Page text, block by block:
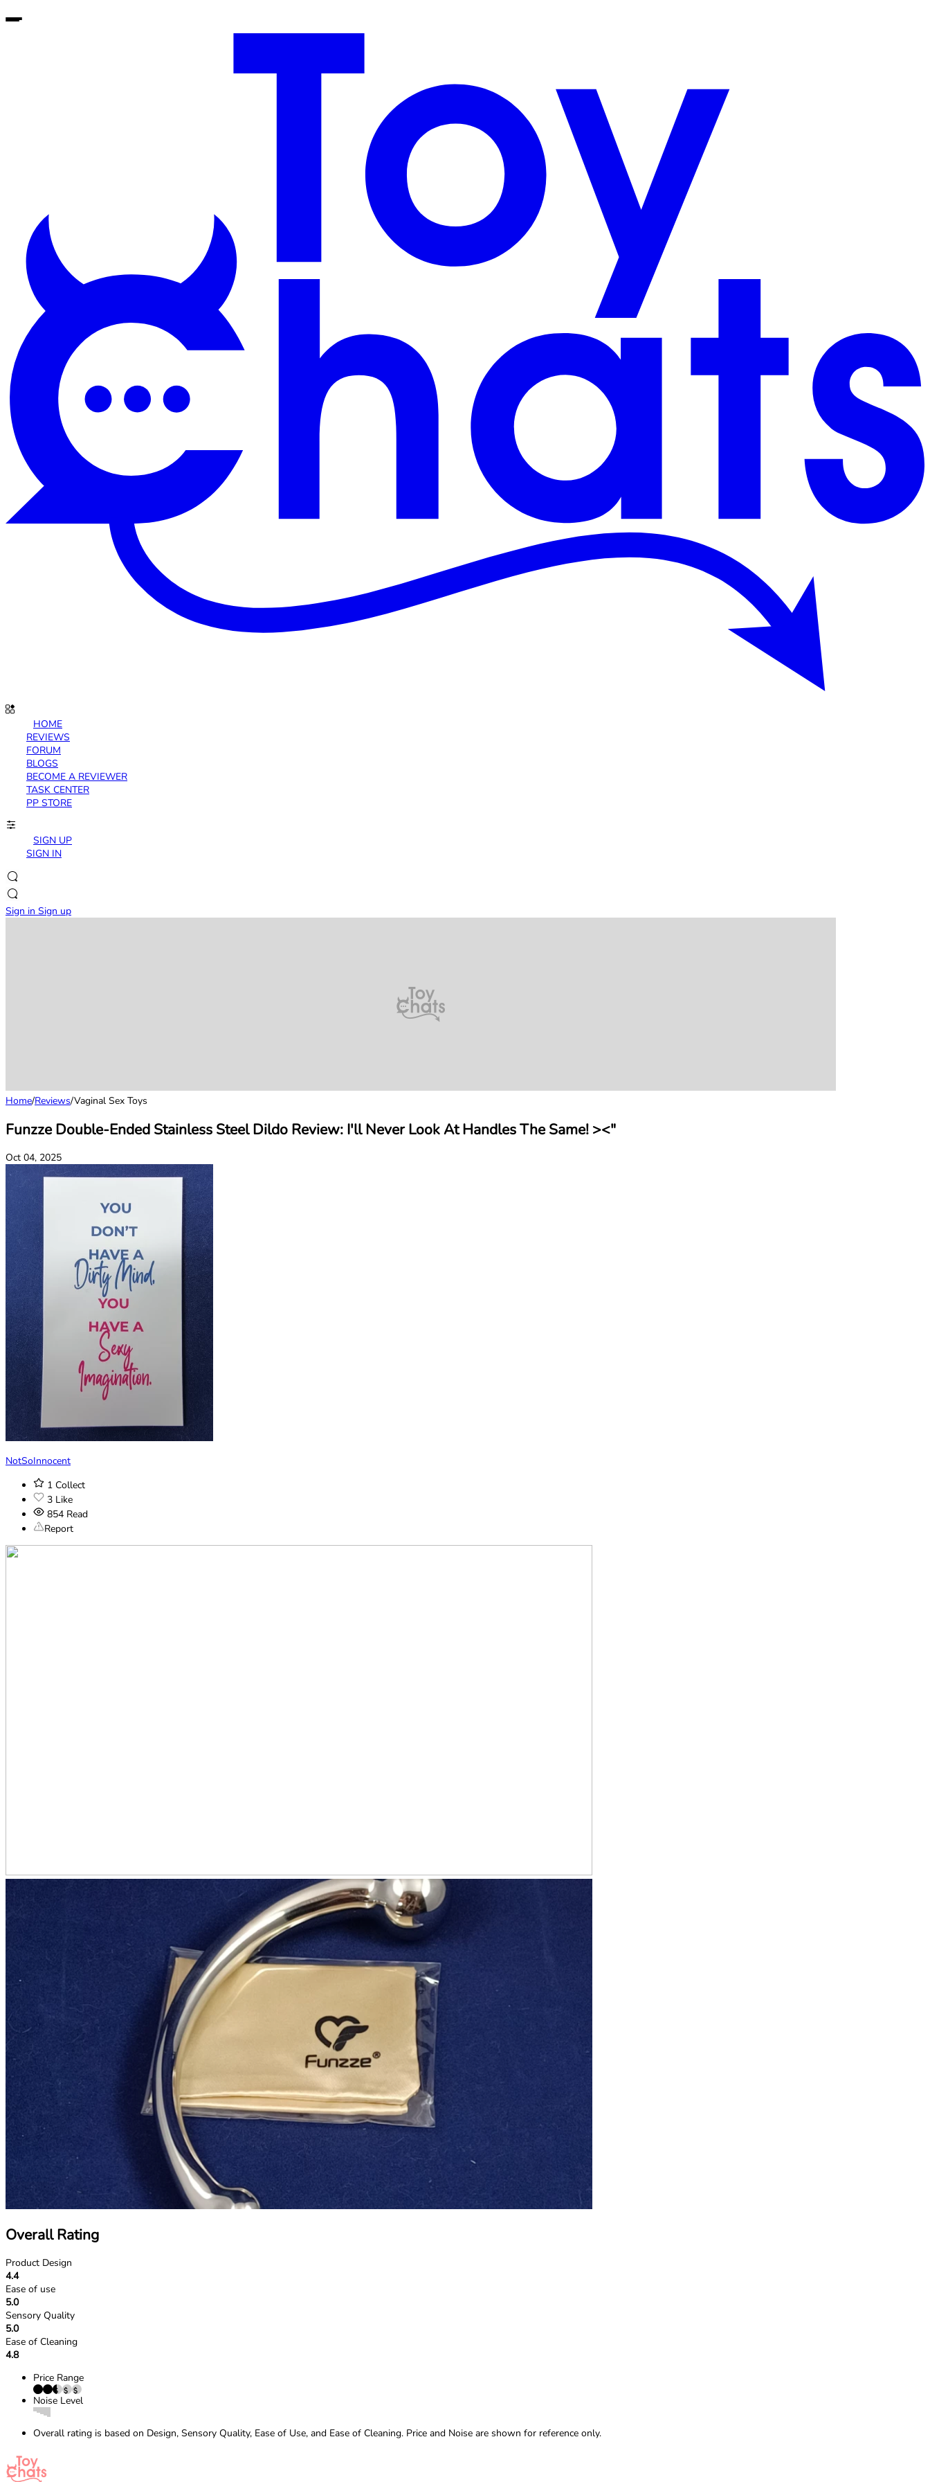
HOME
REVIEWS
FORUM
BLOGS
BECOME A REVIEWER
TASK CENTER
PP STORE
SIGN UP
SIGN IN
Sign in Sign up
Home/Reviews/Vaginal Sex Toys
Funzze Double-Ended Stainless Steel Dildo Review: I'll Never Look At Handles The Same! ><"
Oct 04, 2025
NotSoInnocent
1 Collect
3 Like
854 Read
Report
Overall Rating
Product Design
4.4
Ease of use
5.0
Sensory Quality
5.0
Ease of Cleaning
4.8
Price Range
Noise Level
Overall rating is based on Design, Sensory Quality, Ease of Use, and Ease of Cleaning. Price and Noise are shown for reference only.